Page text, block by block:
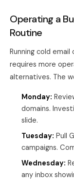
Operating a
Routine
Running cold
requires more
alternatives. The
Monday:
domains.
slide.
Tuesday: Pull
campaigns.
Wednesday:
any inbox